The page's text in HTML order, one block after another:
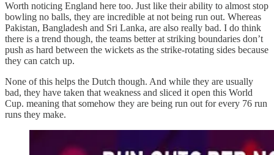
Worth noticing England here too. Just like their ability to almost stop
bowling no balls, they are incredible at not being run out. Whereas
Pakistan, Bangladesh and Sri Lanka, are also really bad. I do think
there is a trend though, the teams better at striking boundaries don’t
push as hard between the wickets as the strike-rotating sides because
they can catch up.
None of this helps the Dutch though. And while they are usually
bad, they have taken that weakness and sliced it open this World
Cup. meaning that somehow they are being run out for every 76 run
runs they make.